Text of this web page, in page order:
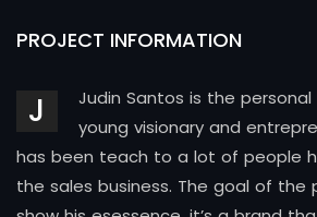
PROJECT INFORMATION
J
Judin Santos is the
young visionary and
has been teach to a lot of people
the sales business. The goal of the